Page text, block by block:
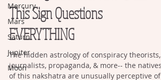
Mercury
Mars
Saturn
Jupiter
Moon
Astrological Placement 👽📼👁️
This Sign Questions
EVERYTHING
The hidden astrology of conspiracy theorists,